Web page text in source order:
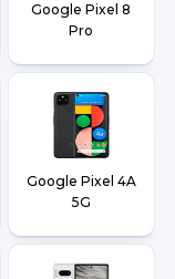
Google Pixel 8
Pro
Google Pixel 4A
5G